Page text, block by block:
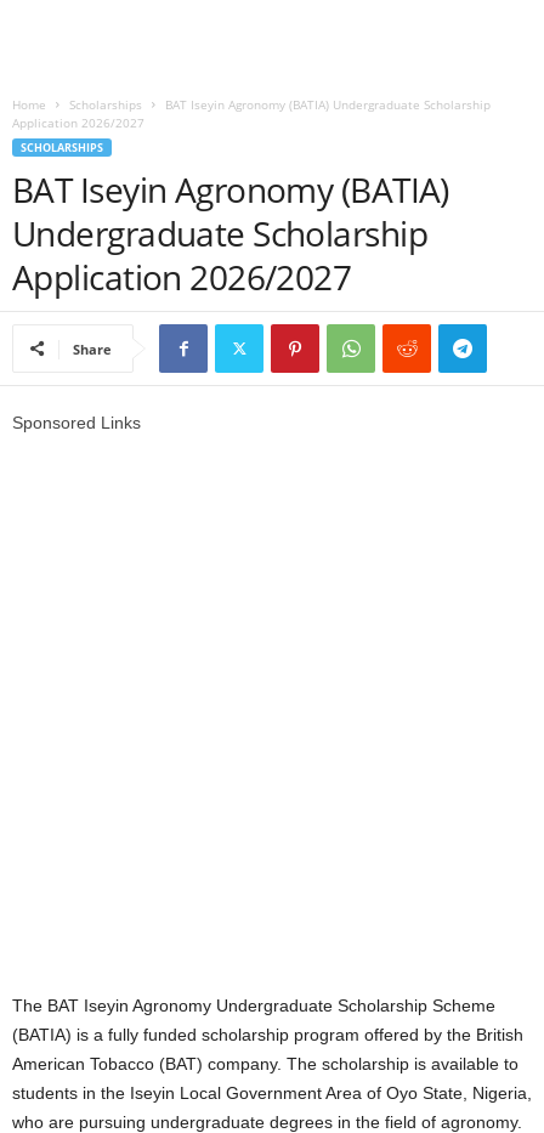
Home Scholarships
BAT Iseyin Agronomy (BATIA) Undergraduate Scholarship
Application 2026/2027
SCHOLARSHIPS
BAT Iseyin Agronomy (BATIA)
Undergraduate Scholarship
Application 2026/2027
Share
Sponsored Links
The BAT Iseyin Agronomy Undergraduate Scholarship Scheme
(BATIA) is a fully funded scholarship program offered by the British
American Tobacco (BAT) company. The scholarship is available to
students in the Iseyin Local Government Area of Oyo State, Nigeria,
who are pursuing undergraduate degrees in the field of agronomy.